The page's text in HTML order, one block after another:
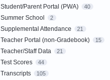
Student/Parent Portal (PWA) 40
Summer School 2
Supplemental Attendance 21
Teacher Portal (non-Gradebook) 15
Teacher/Staff Data 21
Test Scores 44
Transcripts 105